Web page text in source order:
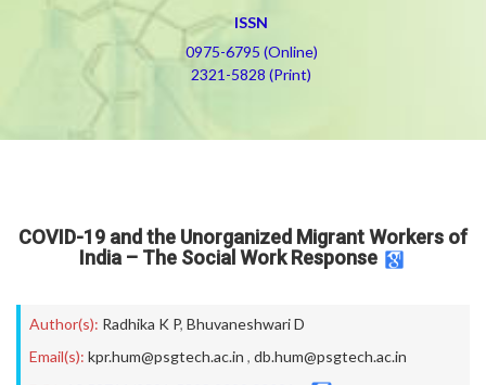
ISSN
0975-6795 (Online)
2321-5828 (Print)
COVID-19 and the Unorganized Migrant Workers of
India – The Social Work Response
Author(s): Radhika K P, Bhuvaneshwari D
Email(s): kpr.hum@psgtech.ac.in , db.hum@psgtech.ac.in